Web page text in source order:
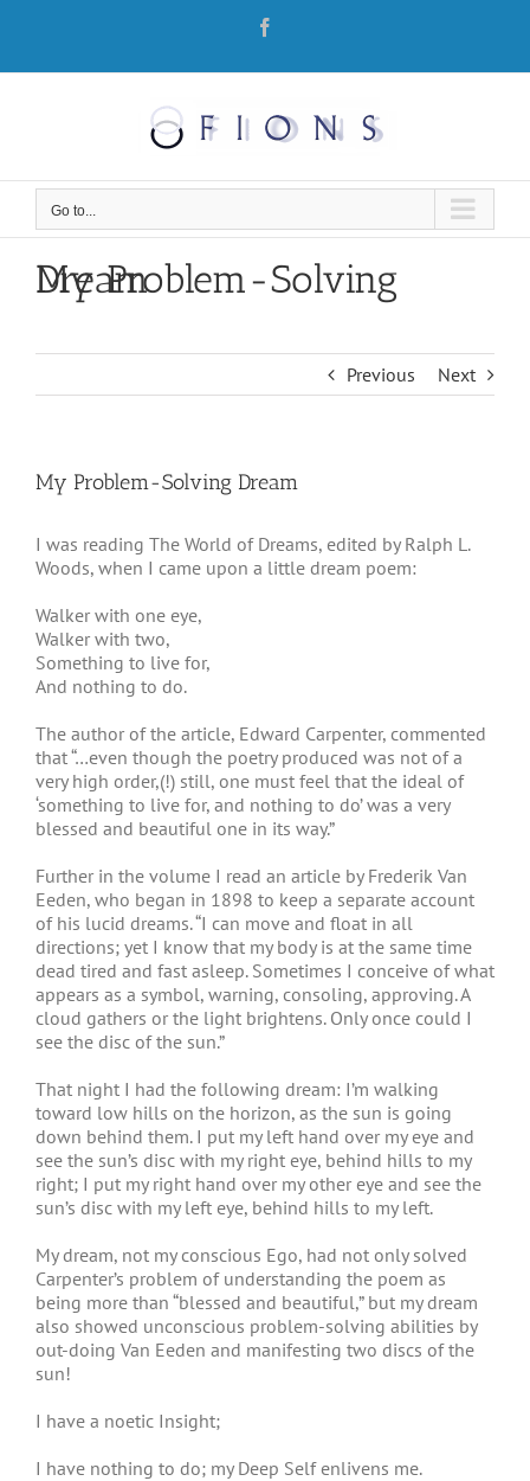
Go to...
My Problem-Solving Dream
Previous Next
My Problem-Solving Dream
I was reading The World of Dreams, edited by Ralph L.
Woods, when I came upon a little dream poem:
Walker with one eye,
Walker with two,
Something to live for,
And nothing to do.
The author of the article, Edward Carpenter, commented
that “…even though the poetry produced was not of a
very high order,(!) still, one must feel that the ideal of
‘something to live for, and nothing to do’ was a very
blessed and beautiful one in its way.”
Further in the volume I read an article by Frederik Van
Eeden, who began in 1898 to keep a separate account
of his lucid dreams. “I can move and float in all
directions; yet I know that my body is at the same time
dead tired and fast asleep. Sometimes I conceive of what
appears as a symbol, warning, consoling, approving. A
cloud gathers or the light brightens. Only once could I
see the disc of the sun.”
That night I had the following dream: I’m walking
toward low hills on the horizon, as the sun is going
down behind them. I put my left hand over my eye and
see the sun’s disc with my right eye, behind hills to my
right; I put my right hand over my other eye and see the
sun’s disc with my left eye, behind hills to my left.
My dream, not my conscious Ego, had not only solved
Carpenter’s problem of understanding the poem as
being more than “blessed and beautiful,” but my dream
also showed unconscious problem-solving abilities by
out-doing Van Eeden and manifesting two discs of the
sun!
I have a noetic Insight;
I have nothing to do; my Deep Self enlivens me.